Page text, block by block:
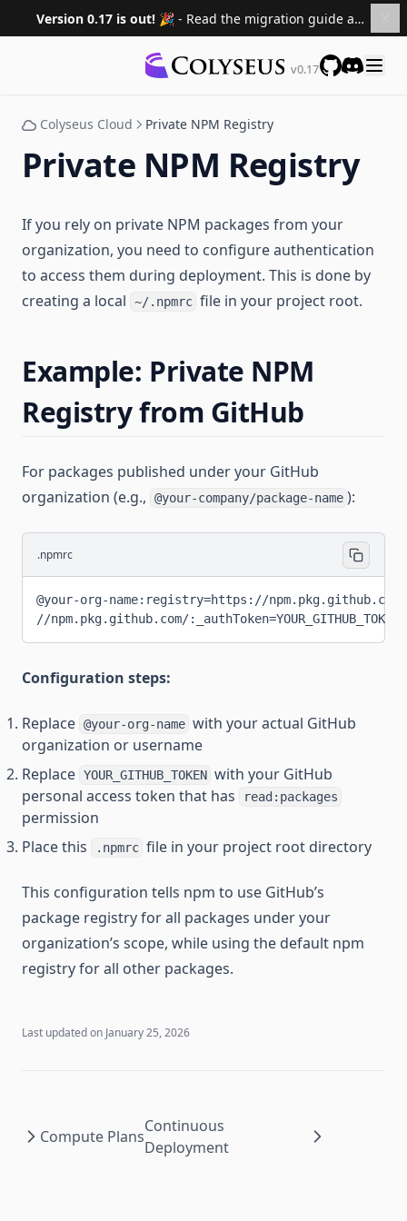
Version 0.17 is out! 🎉 - Read the migration guide and upgrade your projects.
v0.17
Migrating to 0.17
FAQ
Sponsors
Versions
0.15 ↗
0.14 ↗
0.13 ↗
0.10 ↗
Colyseus Cloud Private NPM Registry
Private NPM Registry
If you rely on private NPM packages from your
organization, you need to configure authentication
to access them during deployment. This is done by
creating a local
~/.npmrc file in your project root.
Example: Private NPM
Registry from GitHub
For packages published under your GitHub
organization (e.g.,
@your-company/package-name ):
.npmrc
@your-org-name:registry=https://npm.pkg.github.com/
//npm.pkg.github.com/:_authToken=YOUR_GITHUB_TOKEN
Configuration steps:
Replace @your-org-name with your actual GitHub
organization or username
Replace YOUR_GITHUB_TOKEN with your GitHub
personal access token that has
read:packages
permission
Place this
.npmrc file in your project root directory
This configuration tells npm to use GitHub’s
package registry for all packages under your
organization’s scope, while using the default npm
registry for all other packages.
Last updated on January 25, 2026
Compute Plans
Continuous
Deployment